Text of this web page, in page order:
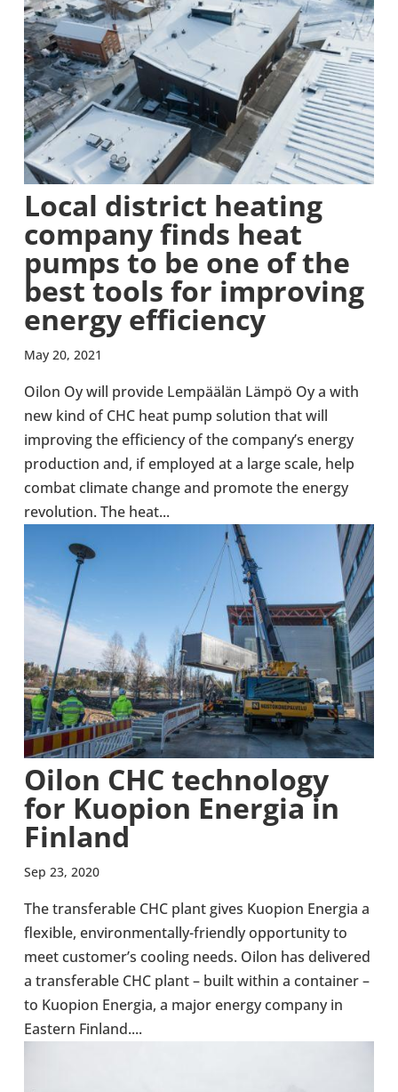
Local dis­trict heating
company finds heat
pumps to be one of the
best tools for improv­ing
energy effi­ciency
May 20, 2021
Oilon Oy will provide Lempäälän Lämpö Oy a with
new kind of CHC heat pump solu­tion that will
improv­ing the effi­ciency of the company’s energy
pro­duc­tion and, if employed at a large scale, help
combat climate change and promote the energy
revolu­tion. The heat...
Oilon CHC tech­no­logy
for Kuopion Energia in
Finland
Sep 23, 2020
The trans­fer­able CHC plant gives Kuopion Energia a
flex­ible, environmentally-​friendly oppor­tun­ity to
meet cus­tomer’s cooling needs. Oilon has delivered
a trans­fer­able CHC plant – built within a con­tainer –
to Kuopion Energia, a major energy company in
Eastern Finland....